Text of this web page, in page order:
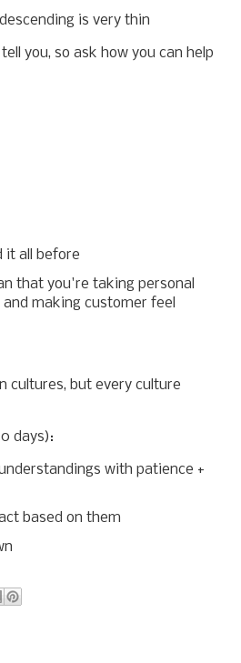
is very thin
you, so ask how you can help
it all before
that you're taking personal
making customer feel
cultures, but every culture
days):
with patience +
based on them